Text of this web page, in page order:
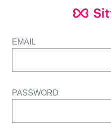
EMAIL
PASSWORD